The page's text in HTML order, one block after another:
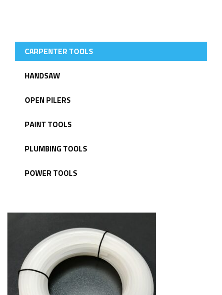
CARPENTER TOOLS
HANDSAW
OPEN PILERS
PAINT TOOLS
PLUMBING TOOLS
POWER TOOLS